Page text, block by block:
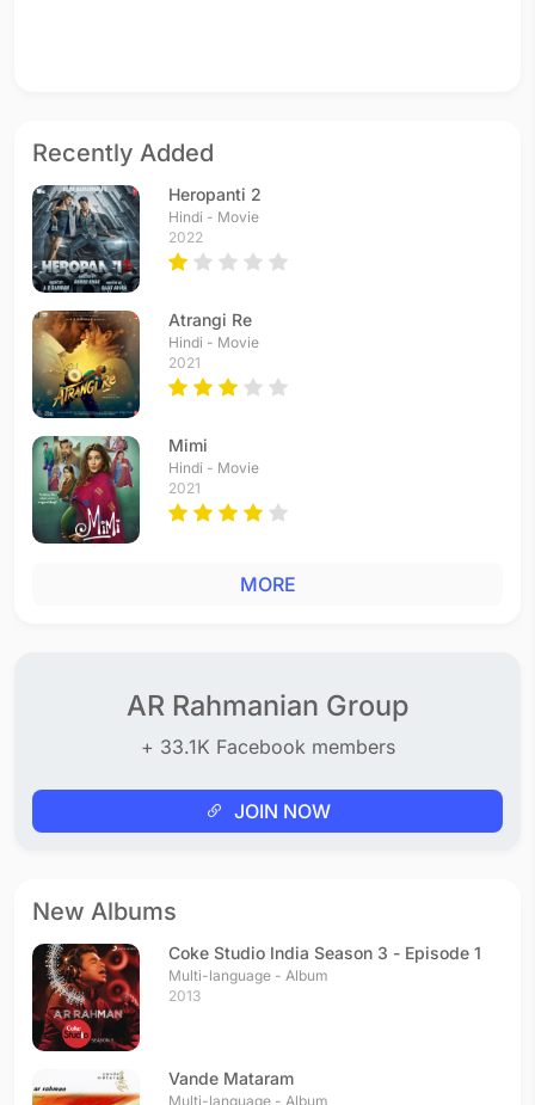
Recently Added
Heropanti 2
Hindi - Movie
2022
Atrangi Re
Hindi - Movie
2021
Mimi
Hindi - Movie
2021
MORE
AR Rahmanian Group
+ 33.1K Facebook members
JOIN NOW
New Albums
Coke Studio India Season 3 - Episode 1
Multi-language - Album
2013
Vande Mataram
Multi-language - Album